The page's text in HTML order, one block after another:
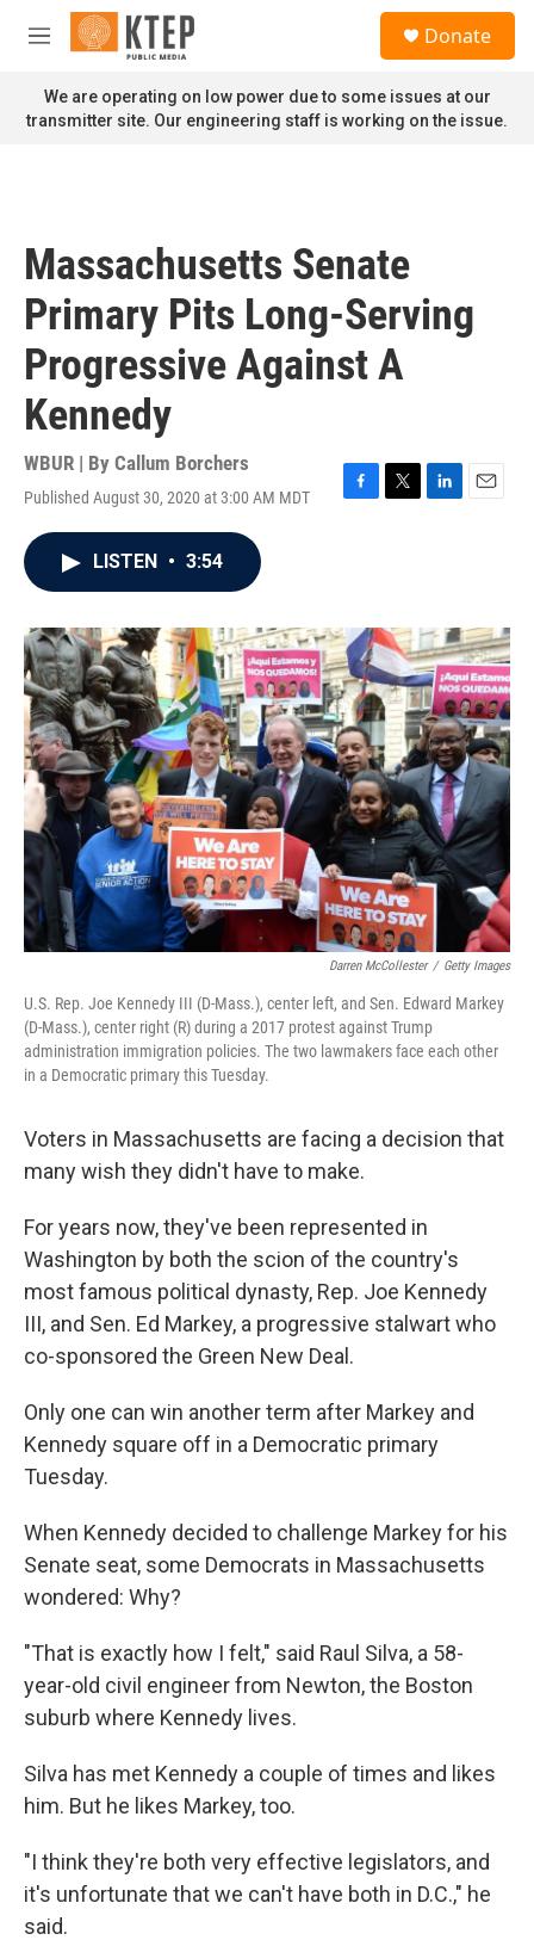
Skip to main content
M
n
u
Donate
We are operating on low power due to some issues at our
transmitter site. Our engineering staff is working on the issue.
Massachusetts Senate
Primary Pits Long-Serving
Progressive Against A
Kennedy
WBUR | By Callum Borchers
Published August 30, 2020 at 3:00 AM MDT
F
o
k
T
r
L
I
n
E
LISTEN • 3:54
Darren McCollester / Getty Images
U.S. Rep. Joe Kennedy III (D-Mass.), center left, and Sen. Edward Markey
(D-Mass.), center right (R) during a 2017 protest against Trump
administration immigration policies. The two lawmakers face each other
in a Democratic primary this Tuesday.
Voters in Massachusetts are facing a decision that
many wish they didn't have to make.
For years now, they've been represented in
Washington by both the scion of the country's
most famous political dynasty, Rep. Joe Kennedy
III, and Sen. Ed Markey, a progressive stalwart who
co-sponsored the Green New Deal.
Only one can win another term after Markey and
Kennedy square off in a Democratic primary
Tuesday.
When Kennedy decided to challenge Markey for his
Senate seat, some Democrats in Massachusetts
wondered: Why?
"That is exactly how I felt," said Raul Silva, a 58-
year-old civil engineer from Newton, the Boston
suburb where Kennedy lives.
Silva has met Kennedy a couple of times and likes
him. But he likes Markey, too.
"I think they're both very effective legislators, and
it's unfortunate that we can't have both in D.C.," he
said.